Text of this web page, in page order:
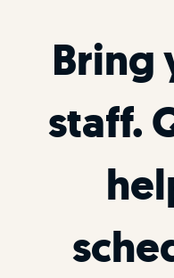
Bring
staff.